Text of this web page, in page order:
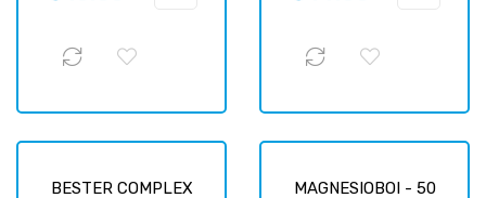
BESTER COMPLEX
MAGNESIOBOI - 50